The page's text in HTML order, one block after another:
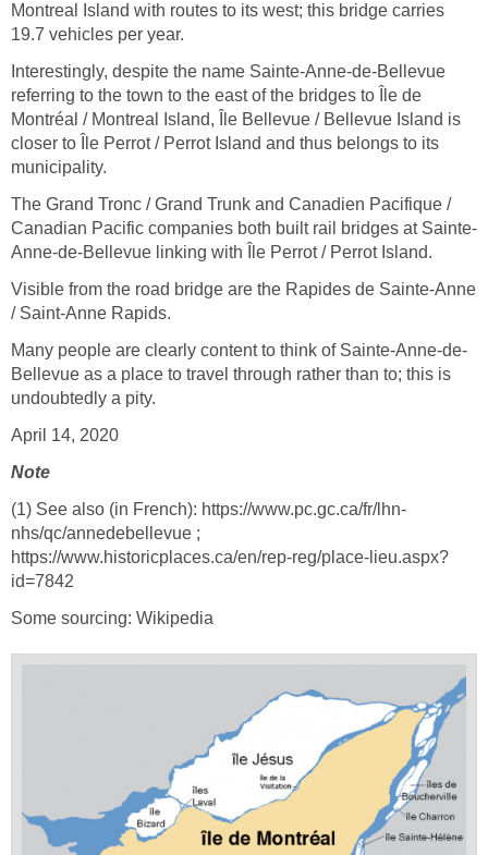
Montreal Island with routes to its west; this bridge carries
19.7 vehicles per year.
Interestingly, despite the name Sainte-Anne-de-Bellevue
referring to the town to the east of the bridges to Île de
Montréal / Montreal Island, Île Bellevue / Bellevue Island is
closer to Île Perrot / Perrot Island and thus belongs to its
municipality.
The Grand Tronc / Grand Trunk and Canadien Pacifique /
Canadian Pacific companies both built rail bridges at Sainte-
Anne-de-Bellevue linking with Île Perrot / Perrot Island.
Visible from the road bridge are the Rapides de Sainte-Anne
/ Saint-Anne Rapids.
Many people are clearly content to think of Sainte-Anne-de-
Bellevue as a place to travel through rather than to; this is
undoubtedly a pity.
April 14, 2020
Note
(1) See also (in French): https://www.pc.gc.ca/fr/lhn-
nhs/qc/annedebellevue ;
https://www.historicplaces.ca/en/rep-reg/place-lieu.aspx?
id=7842
Some sourcing: Wikipedia